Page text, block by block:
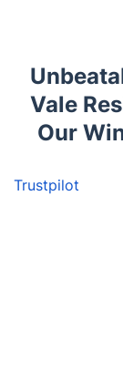
Vale
Our
Trustpilot